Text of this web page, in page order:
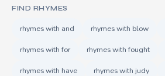
FIND RHYMES
rhymes with and rhymes with blow
rhymes with for rhymes with fought
rhymes with have rhymes with judy